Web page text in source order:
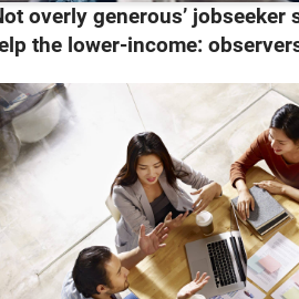
overly generous’
the lower-income: